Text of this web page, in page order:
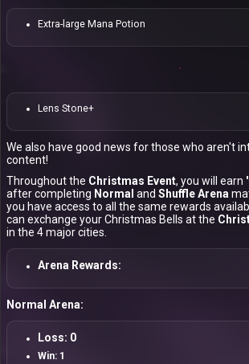
Extra-large Mana Potion
Lens Stone+
We also have good news for those who aren't
content!
Throughout the Christmas Event, you will earn
after completing Normal and Shuffle Arena
you have access to all the same rewards
can exchange your Christmas Bells at the
in the 4 major cities.
Arena Rewards:
Normal Arena:
Loss: 0
Win: 1